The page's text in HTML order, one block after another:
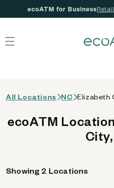
ecoATM for Business
All Locations NC Elizabeth
ecoATM
Showing 2 Locations